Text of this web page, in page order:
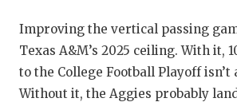
Improving the vertical passing
Texas A&M’s 2025 ceiling. With it,
to the College Football Playoff isn’t
Without it, the Aggies probably